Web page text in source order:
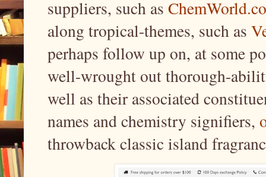
suppliers, such as
along tropical-themes, such as
perhaps follow up on, at some
well-wrought out thorough-
well as their associated
names and chemistry signifiers,
throwback classic island